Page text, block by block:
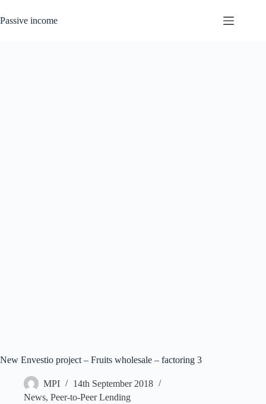
to
content
Passive income
New Envestio project – Fruits wholesale – factoring 3
MPI
14th September 2018
News, Peer-to-Peer Lending